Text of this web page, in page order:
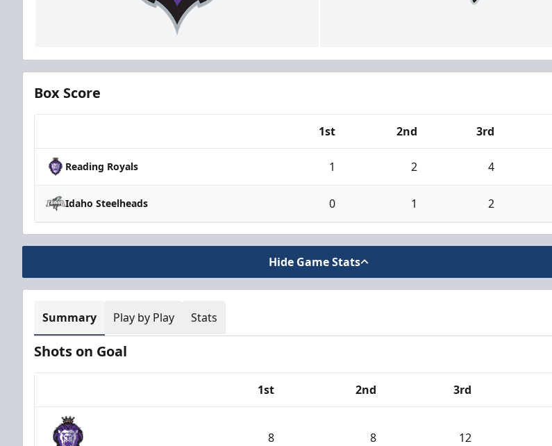
Box Score
1st 2nd 3rd
Reading Royals 1 2 4
Idaho Steelheads 0 1 2
Hide Game Stats
Summary Play by Play Stats
Shots on Goal
1st 2nd 3rd
8 8 12